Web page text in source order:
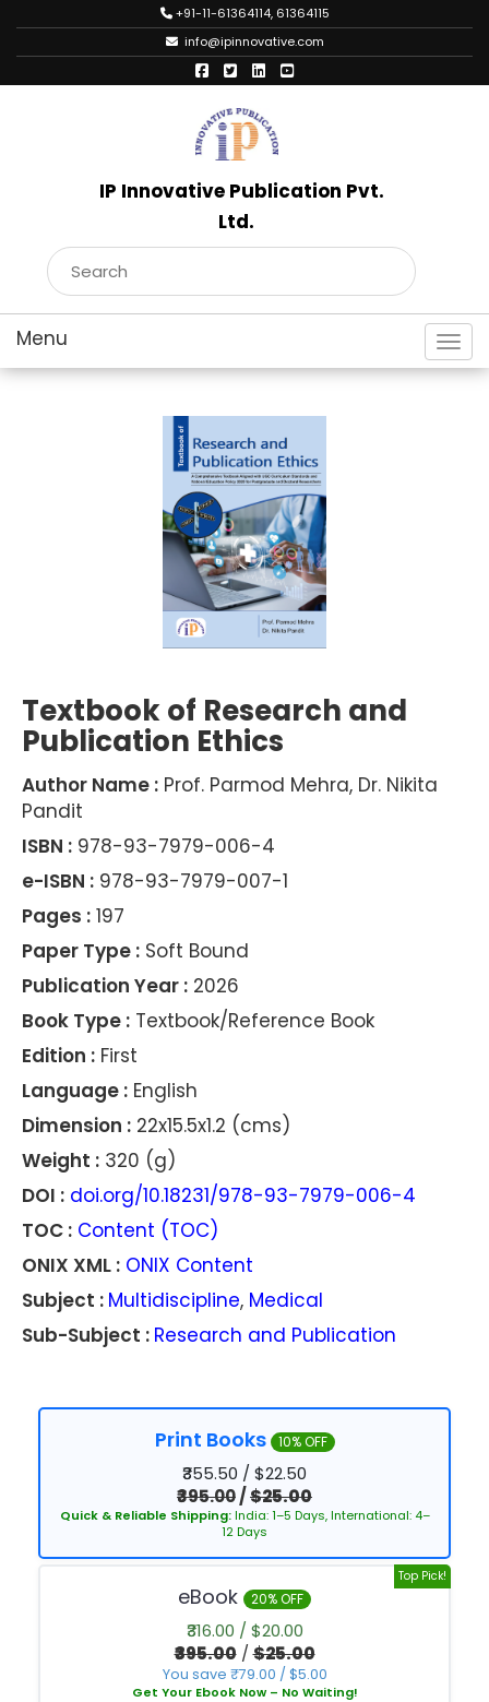
+91-11-61364114, 61364115
info@ipinnovative.com
IP Innovative Publication Pvt.
Ltd.
Textbook of Research and
Publication Ethics
Author Name : Prof. Parmod Mehra, Dr. Nikita
Pandit
ISBN : 978-93-7979-006-4
e-ISBN : 978-93-7979-007-1
Pages : 197
Paper Type : Soft Bound
Publication Year : 2026
Book Type : Textbook/Reference Book
Edition : First
Language : English
Dimension : 22x15.5x1.2 (cms)
Weight : 320 (g)
DOI : doi.org/10.18231/978-93-7979-006-4
TOC : Content (TOC)
ONIX XML : ONIX Content
Subject : Multidiscipline, Medical
Sub-Subject : Research and Publication
Print Books 10% OFF
₹355.50 / $22.50
₹395.00/$25.00
Quick & Reliable Shipping:India: 1–5 Days, International: 4–
12 Days
Top Pick!
eBook 20% OFF
₹316.00 / $20.00
₹395.00/$25.00
You save ₹79.00 / $5.00
Get Your Ebook Now – No Waiting!